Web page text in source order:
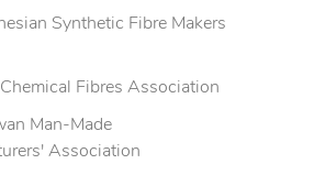
Synthetic Fibre Makers
Fibres Association
Man-Made
Association